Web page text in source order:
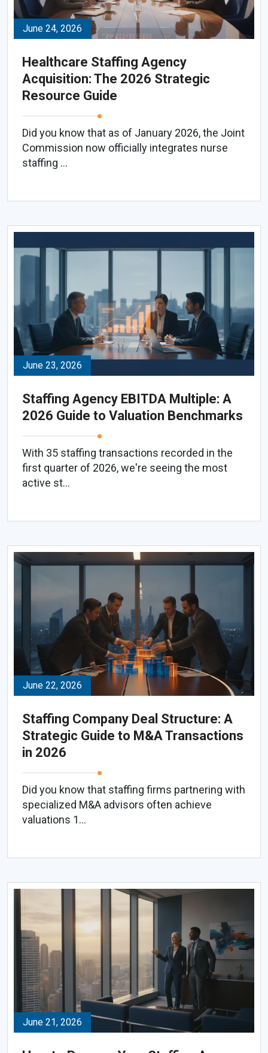
June 24, 2026
Healthcare Staffing Agency
Acquisition: The 2026 Strategic
Resource Guide
Did you know that as of January 2026, the Joint
Commission now officially integrates nurse
staffing ...
June 23, 2026
Staffing Agency EBITDA Multiple: A
2026 Guide to Valuation Benchmarks
With 35 staffing transactions recorded in the
first quarter of 2026, we're seeing the most
active st...
June 22, 2026
Staffing Company Deal Structure: A
Strategic Guide to M&A Transactions
in 2026
Did you know that staffing firms partnering with
specialized M&A advisors often achieve
valuations 1...
June 21, 2026